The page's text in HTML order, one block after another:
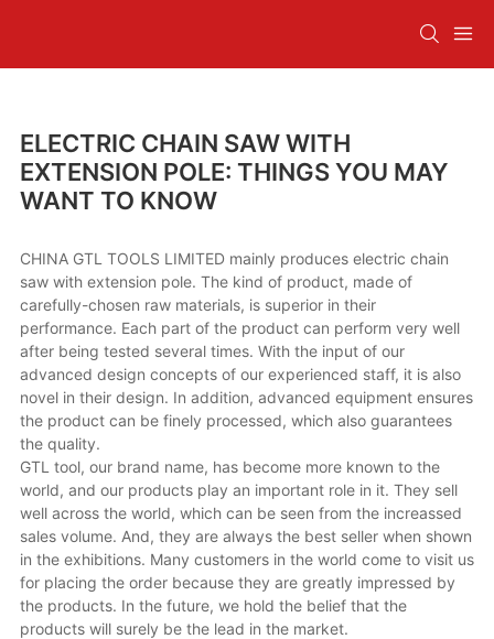
ELECTRIC CHAIN SAW WITH
EXTENSION POLE: THINGS YOU MAY
WANT TO KNOW
CHINA GTL TOOLS LIMITED mainly produces electric chain
saw with extension pole. The kind of product, made of
carefully-chosen raw materials, is superior in their
performance. Each part of the product can perform very well
after being tested several times. With the input of our
advanced design concepts of our experienced staff, it is also
novel in their design. In addition, advanced equipment ensures
the product can be finely processed, which also guarantees
the quality.
GTL tool, our brand name, has become more known to the
world, and our products play an important role in it. They sell
well across the world, which can be seen from the increassed
sales volume. And, they are always the best seller when shown
in the exhibitions. Many customers in the world come to visit us
for placing the order because they are greatly impressed by
the products. In the future, we hold the belief that the
products will surely be the lead in the market.